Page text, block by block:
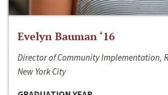
Evelyn Bauman ‘16
Director of Community Implementation,
New York City